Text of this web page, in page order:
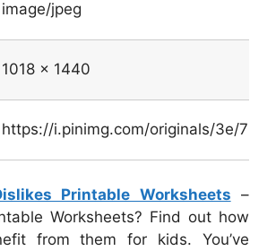
image/jpeg
1018 x 1440
https://i.pinimg.com/originals/3e/79/
Printable Worksheets –
Worksheets? Find out how
from them for kids. You’ve